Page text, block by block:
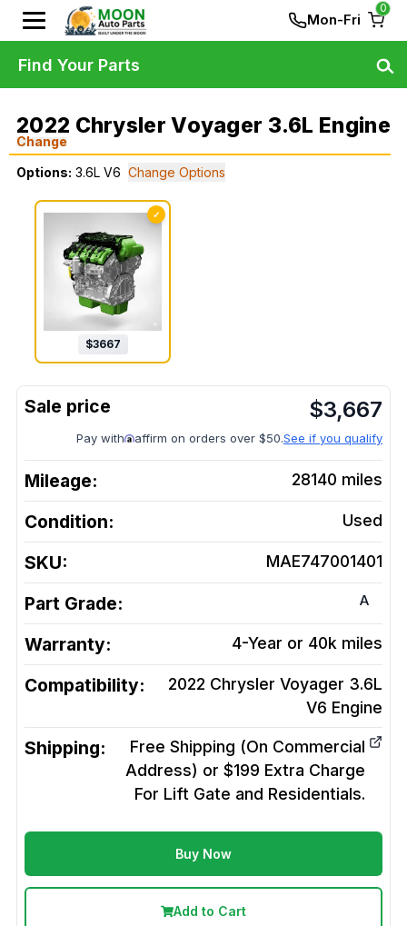
Mon-Fri
0
2022 Chrysler Voyager 3.6L Engine
Change
Options: 3.6L V6 Change Options
✓
$3667
$3,667
Pay with affirm on orders over $50.See if you qualify
Mileage: 28140 miles
Condition: Used
SKU: MAE747001401
Part Grade: A
Warranty: 4-Year or 40k miles
Compatibility:
2022 Chrysler Voyager 3.6L
V6 Engine
Shipping:
Free Shipping (On Commercial
Address) or $199 Extra Charge
For Lift Gate and Residentials.
Buy Now
Add to Cart
Find Your Parts